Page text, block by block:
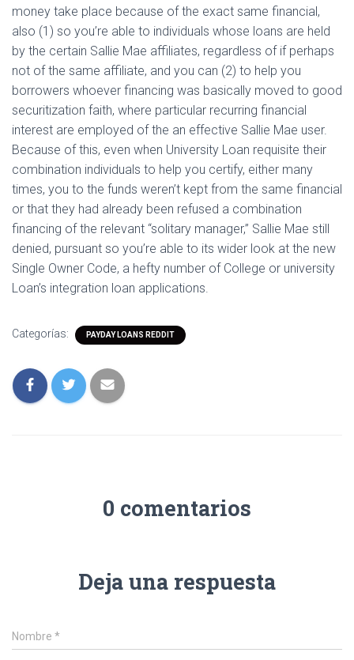
money take place because of the exact same financial,
also (1) so you’re able to individuals whose loans are held
by the certain Sallie Mae affiliates, regardless of if perhaps
not of the same affiliate, and you can (2) to help you
borrowers whoever financing was basically moved to good
securitization faith, where particular recurring financial
interest are employed of the an effective Sallie Mae user.
Because of this, even when University Loan requisite their
combination individuals to help you certify, either many
times, you to the funds weren’t kept from the same financial
or that they had already been refused a combination
financing of the relevant “solitary manager,” Sallie Mae still
denied, pursuant so you’re able to its wider look at the new
Single Owner Code, a hefty number of College or university
Loan’s integration loan applications.
Categorías: PAYDAY LOANS REDDIT
0 comentarios
Deja una respuesta
Nombre *